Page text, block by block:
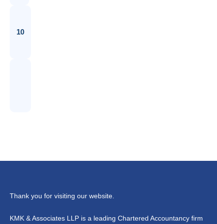
10
Thank you for visiting our website.
KMK & Associates LLP is a leading Chartered Accountancy firm